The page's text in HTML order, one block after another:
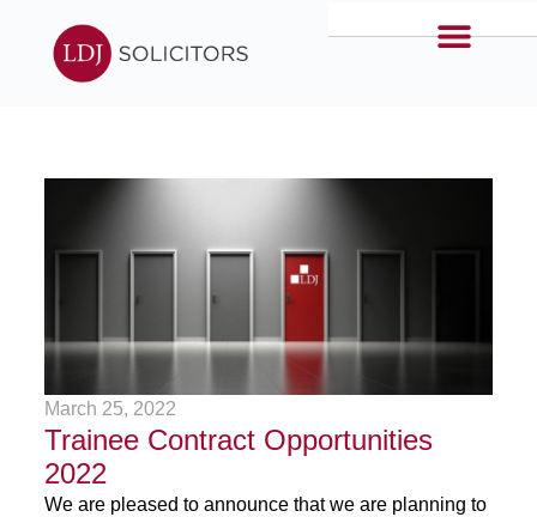
March 25, 2022
Trainee Contract Opportunities
2022
We are pleased to announce that we are planning to